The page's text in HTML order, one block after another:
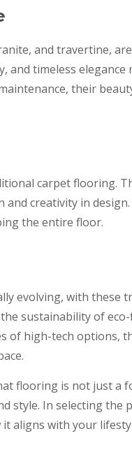
and travertine,
and timeless
their
carpet flooring.
creativity in
the entire floor.
evolving, with these
sustainability of
of high-tech options,
flooring is not just a
style. In selecting the
aligns with your